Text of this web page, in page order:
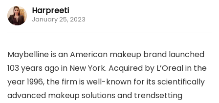
Harpreeti
January 25, 2023
Maybelline is an American makeup brand launched
103 years ago in New York. Acquired by L’Oreal in the
year 1996, the firm is well-known for its scientifically
advanced makeup solutions and trendsetting